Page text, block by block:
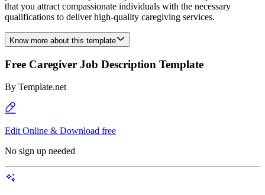
that you attract compassionate individuals with the necessary
qualifications to deliver high-quality caregiving services.
Know more about this template
Free Caregiver Job Description Template
By Template.net
Edit Online & Download free
No sign up needed